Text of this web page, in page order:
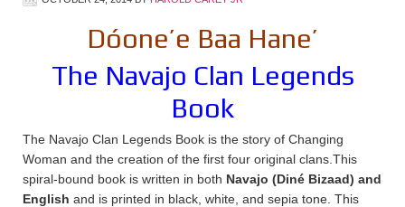
Dóone’e Baa Hane’
The Navajo Clan Legends
Book
The Navajo Clan Legends Book is the story of Changing
Woman and the creation of the first four original clans.This
spiral-bound book is written in both Navajo (Diné Bizaad) and
English and is printed in black, white, and sepia tone. This